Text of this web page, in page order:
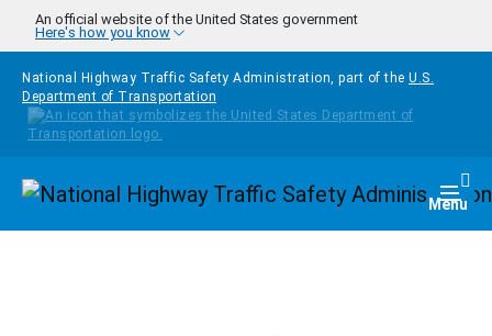
Skip to main content
An official website of the United States government
Here's how you know
National Highway Traffic Safety Administration, part of the U.S.
Department of Transportation
Homepage Menu